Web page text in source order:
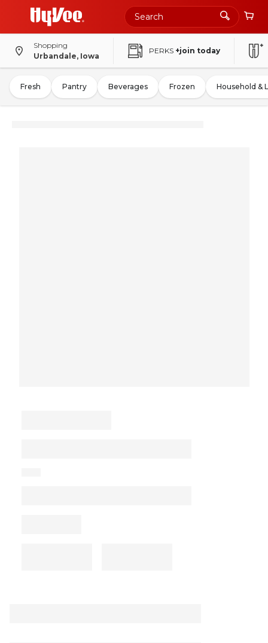
Shopping
Urbandale, Iowa
PERKS +join today
Fresh Pantry Beverages Frozen Household &